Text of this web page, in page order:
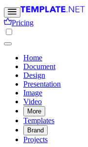
Pricing
Home
Document
Design
Presentation
Image
Video
More
Templates
Brand
Projects